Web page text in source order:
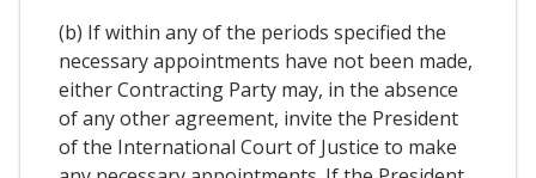
(b) If within any of the periods specified the
necessary appointments have not been made,
either Contracting Party may, in the absence
of any other agreement, invite the President
of the International Court of Justice to make